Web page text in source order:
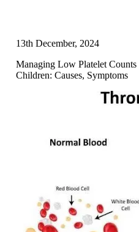
13th December, 2024
Managing Low Platelet
Children: Causes, Symptoms